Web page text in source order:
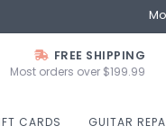
FREE SHIPPING
Most orders over $199.99
CARDS GUITAR